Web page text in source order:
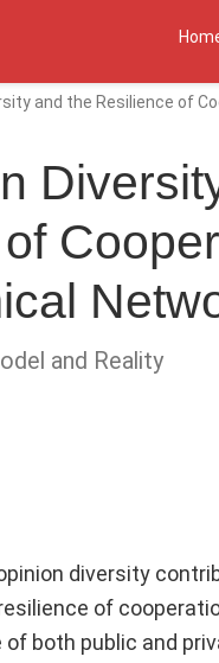
and the Resilience of
and Reality
diversity
of
both public and